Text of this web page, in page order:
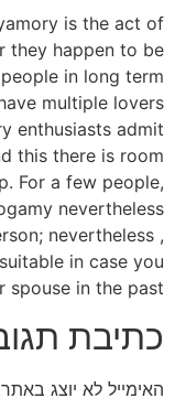
is the act of
they happen to be
in long term
multiple lovers
enthusiasts admit
this there is room
For a few people,
nevertheless
nevertheless ,
in case you
in the past.
כתיבת
האימייל לא יוצג